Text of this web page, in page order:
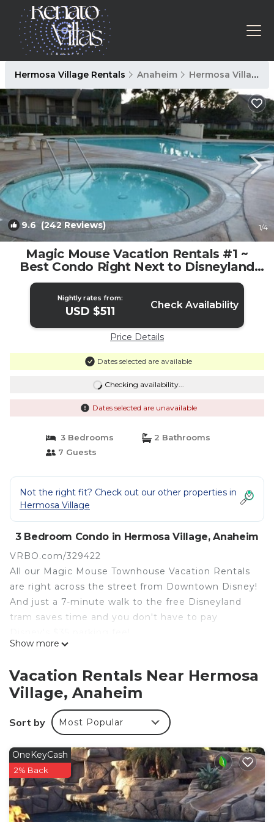
Hermosa Village Rentals Anaheim Hermosa Village
9.6 (242 Reviews) 1/4
Magic Mouse Vacation Rentals #1 ~
Best Condo Right Next to Disneyland
☆5 Stars☆ | Condo in Anaheim
Nightly rates from:
USD $511 Check Availability
Price Details
Dates selected are available
Checking availability...
Dates selected are unavailable
3 Bedrooms
2 Bathrooms
7 Guests
Not the right fit? Check out our other properties in
Hermosa Village
3 Bedroom Condo in Hermosa Village, Anaheim
VRBO.com/329422
All our Magic Mouse Townhouse Vacation Rentals
are right across the street from Downtown Disney!
And just a 7-minute walk to the free Disneyland
tram saves time and you don't have to pay
Magic Mouse Townhouse #1 SLEEPS 8:
trundle underneath. TV, sleeps four children
comfortably.
2. Main bedroom - king size bed, TV, bathroom,
sleeps two.
(2 pack-n-play cribs)
BATHROOMS:
1. Full bathroom with shower/tub in upstairs
hallway.
2. Full bathroom with stand up shower in Main
Show more
Vacation Rentals Near Hermosa
Village, Anaheim
Sort by Most Popular
OneKeyCash
2% Back